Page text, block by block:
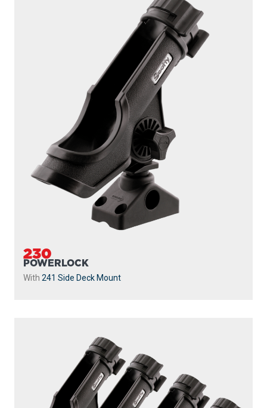
POWERLOCK 4 PACK WITH 241 SIDE DECK
MOUNTS
Powerlock 4 Pack with241 Side Deck Mount